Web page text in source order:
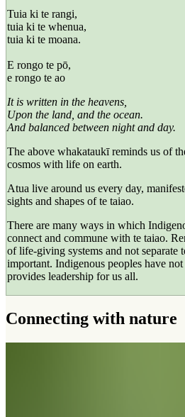
Tuia ki te rangi,
tuia ki te whenua,
tuia ki te moana.
E rongo te pō,
e rongo te ao
It is written in the heavens,
Upon the land, and the ocean.
And balanced between night and day.
The above whakataukīreminds us of
cosmos with life on earth.
Atua live around us every day,
sights and shapes ofte taiao.
There are many ways in which
connect and commune with te taiao.
of life-giving systems and not separate
important. Indigenous peoples have
provides leadership for us all.
Connecting with nature